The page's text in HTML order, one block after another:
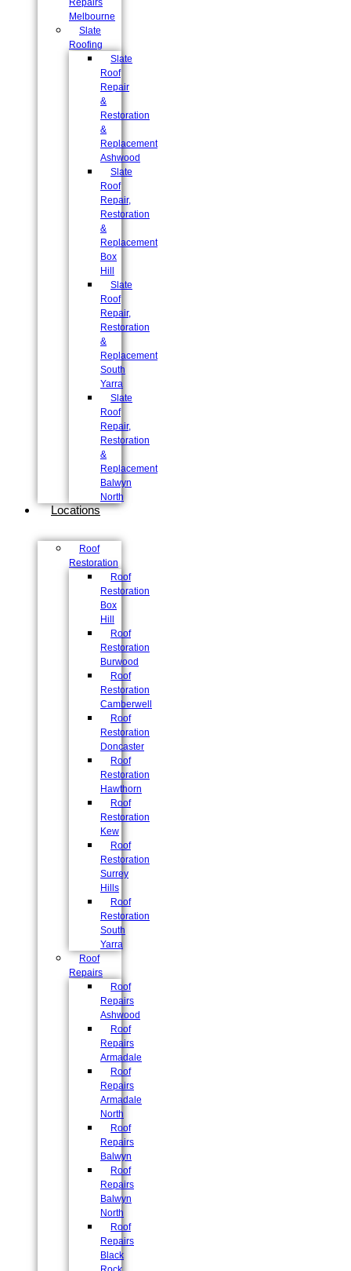
Repairs
Melbourne
Slate
Roofing
Slate
Roof
Repair
&
Restoration
&
Replacement
Ashwood
Slate
Roof
Repair,
Restoration
&
Replacement
Box
Hill
Slate
Roof
Repair,
Restoration
&
Replacement
South
Yarra
Slate
Roof
Repair,
Restoration
&
Replacement
Balwyn
North
Locations
Roof
Restoration
Roof
Restoration
Box
Hill
Roof
Restoration
Burwood
Roof
Restoration
Camberwell
Roof
Restoration
Doncaster
Roof
Restoration
Hawthorn
Roof
Restoration
Kew
Roof
Restoration
Surrey
Hills
Roof
Restoration
South
Yarra
Roof
Repairs
Roof
Repairs
Ashwood
Roof
Repairs
Armadale
Roof
Repairs
Armadale
North
Roof
Repairs
Balwyn
Roof
Repairs
Balwyn
North
Roof
Repairs
Black